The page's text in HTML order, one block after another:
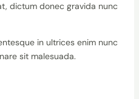
dictum donec gravida nunc
in ultrices enim nunc
sit malesuada.